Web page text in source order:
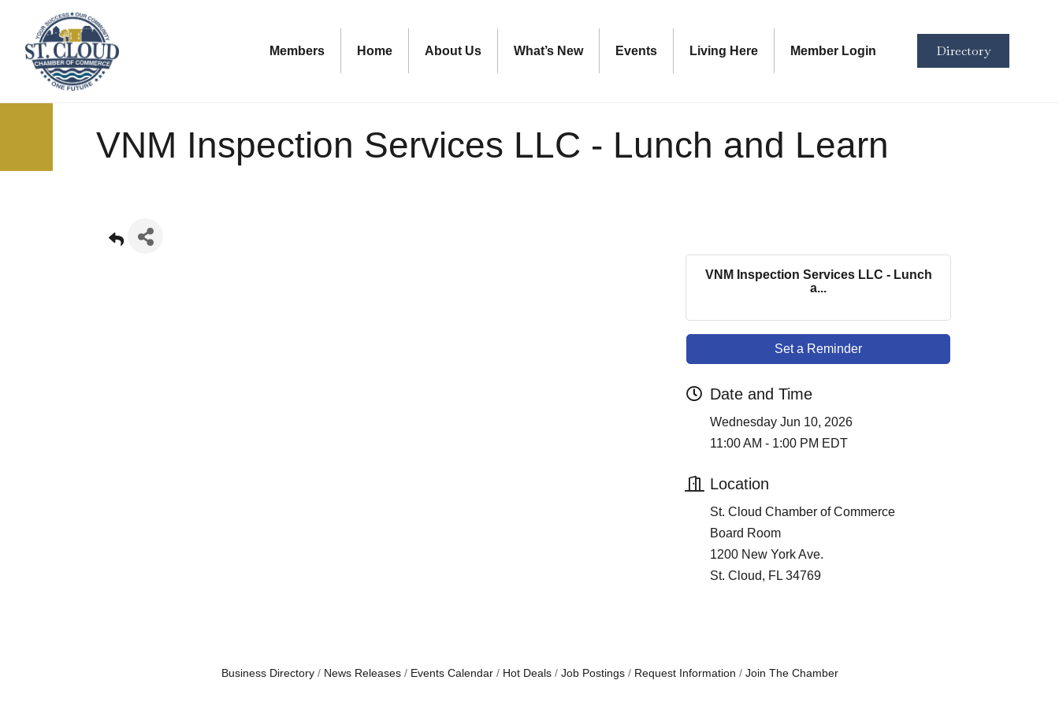
Members Home About Us What’s New Events Living Here Member Login Directory
VNM Inspection Services LLC - Lunch and Learn
VNM Inspection Services LLC - Lunch
a...
Set a Reminder
Date and Time
Wednesday Jun 10, 2026
11:00 AM - 1:00 PM EDT
Location
St. Cloud Chamber of Commerce
Board Room
1200 New York Ave.
St. Cloud, FL 34769
Business Directory News Releases Events Calendar Hot Deals Job Postings Request Information Join The Chamber